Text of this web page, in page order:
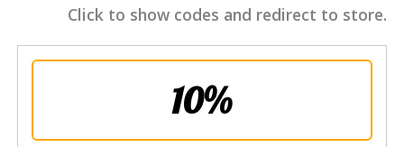
Click to show codes and redirect to store.
10%